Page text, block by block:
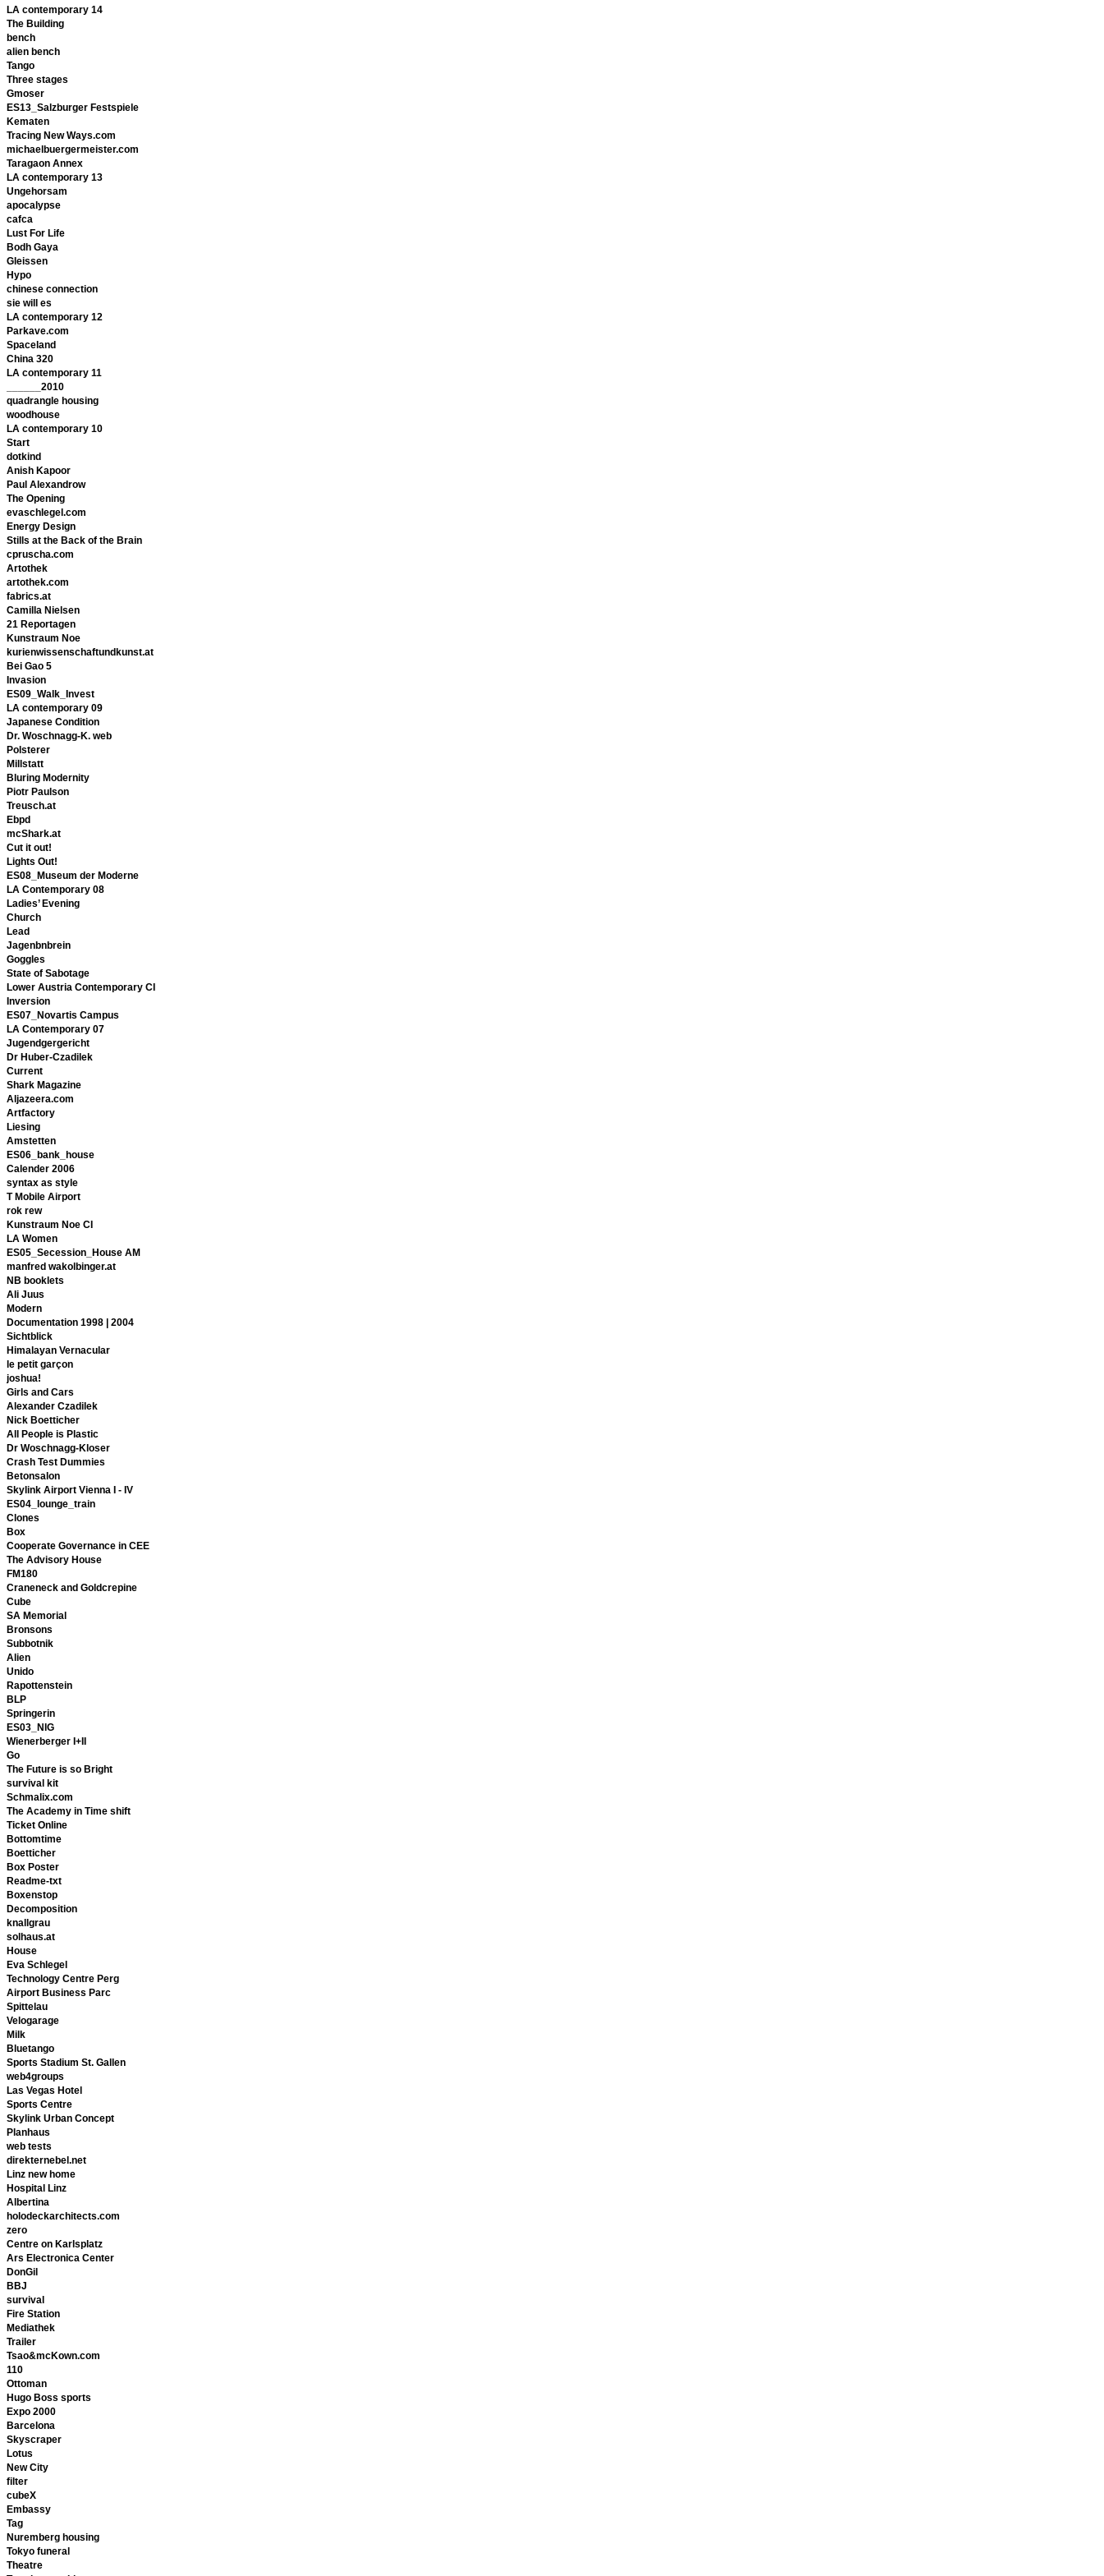
LA contemporary 14
The Building
bench
alien bench
Tango
Three stages
Gmoser
ES13_Salzburger Festspiele
Kematen
Tracing New Ways.com
michaelbuergermeister.com
Taragaon Annex
LA contemporary 13
Ungehorsam
apocalypse
cafca
Lust For Life
Bodh Gaya
Gleissen
Hypo
chinese connection
sie will es
LA contemporary 12
Parkave.com
Spaceland
China 320
LA contemporary 11
______2010
quadrangle housing
woodhouse
LA contemporary 10
Start
dotkind
Anish Kapoor
Paul Alexandrow
The Opening
evaschlegel.com
Energy Design
Stills at the Back of the Brain
cpruscha.com
Artothek
artothek.com
fabrics.at
Camilla Nielsen
21 Reportagen
Kunstraum Noe
kurienwissenschaftundkunst.at
Bei Gao 5
Invasion
ES09_Walk_Invest
LA contemporary 09
Japanese Condition
Dr. Woschnagg-K. web
Polsterer
Millstatt
Bluring Modernity
Piotr Paulson
Treusch.at
Ebpd
mcShark.at
Cut it out!
Lights Out!
ES08_Museum der Moderne
LA Contemporary 08
Ladies’ Evening
Church
Lead
Jagenbnbrein
Goggles
State of Sabotage
Lower Austria Contemporary CI
Inversion
ES07_Novartis Campus
LA Contemporary 07
Jugendgergericht
Dr Huber-Czadilek
Current
Shark Magazine
Aljazeera.com
Artfactory
Liesing
Amstetten
ES06_bank_house
Calender 2006
syntax as style
T Mobile Airport
rok rew
Kunstraum Noe CI
LA Women
ES05_Secession_House AM
manfred wakolbinger.at
NB booklets
Ali Juus
Modern
Documentation 1998 | 2004
Sichtblick
Himalayan Vernacular
le petit garçon
joshua!
Girls and Cars
Alexander Czadilek
Nick Boetticher
All People is Plastic
Dr Woschnagg-Kloser
Crash Test Dummies
Betonsalon
Skylink Airport Vienna I - IV
ES04_lounge_train
Clones
Box
Cooperate Governance in CEE
The Advisory House
FM180
Craneneck and Goldcrepine
Cube
SA Memorial
Bronsons
Subbotnik
Alien
Unido
Rapottenstein
BLP
Springerin
ES03_NIG
Wienerberger I+II
Go
The Future is so Bright
survival kit
Schmalix.com
The Academy in Time shift
Ticket Online
Bottomtime
Boetticher
Box Poster
Readme-txt
Boxenstop
Decomposition
knallgrau
solhaus.at
House
Eva Schlegel
Technology Centre Perg
Airport Business Parc
Spittelau
Velogarage
Milk
Bluetango
Sports Stadium St. Gallen
web4groups
Las Vegas Hotel
Sports Centre
Skylink Urban Concept
Planhaus
web tests
direkternebel.net
Linz new home
Hospital Linz
Albertina
holodeckarchitects.com
zero
Centre on Karlsplatz
Ars Electronica Center
DonGil
BBJ
survival
Fire Station
Mediathek
Trailer
Tsao&mcKown.com
110
Ottoman
Hugo Boss sports
Expo 2000
Barcelona
Skyscraper
Lotus
New City
filter
cubeX
Embassy
Tag
Nuremberg housing
Tokyo funeral
Theatre